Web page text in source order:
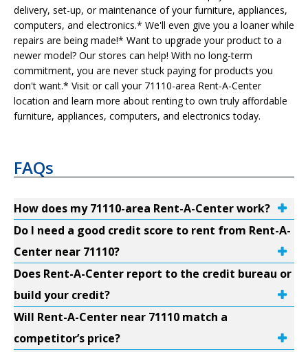
delivery, set-up, or maintenance of your furniture, appliances,
computers, and electronics.* We'll even give you a loaner while
repairs are being made!* Want to upgrade your product to a
newer model? Our stores can help! With no long-term
commitment, you are never stuck paying for products you
don't want.* Visit or call your 71110-area Rent-A-Center
location and learn more about renting to own truly affordable
furniture, appliances, computers, and electronics today.
FAQs
How does my 71110-area Rent-A-Center work?
Do I need a good credit score to rent from Rent-A-
Center near 71110?
Does Rent-A-Center report to the credit bureau or
build your credit?
Will Rent-A-Center near 71110 match a
competitor’s price?